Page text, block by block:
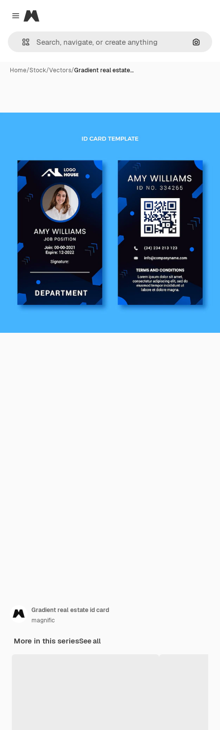
Close menu
Magnific
Home/Stock/Vectors/Gradient real estate…
Gradient real estate id card
magnific
More in this seriesSee all